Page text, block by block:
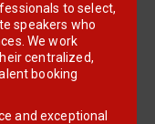
to select,
speakers who
We work
centralized,
booking
and exceptional